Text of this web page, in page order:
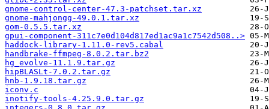
gnome-control-center-47.3-patchset.tar.xz
gnome-mahjongg-49.0.1.tar.xz
gom-0.5.5.tar.xz
gpui-component-311c7e0d104d817ed1ac9a1c7542d508..>
haddock-library-1.11.0-rev5.cabal
handbrake-ffmpeg-8.0.2.tar.bz2
hg_evolve-11.1.9.tar.gz
hipBLASLt-7.0.2.tar.gz
hnb-1.9.18.tar.gz
iconv.c
inotify-tools-4.25.9.0.tar.gz